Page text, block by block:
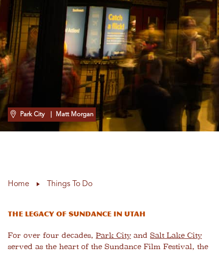
Park City | Matt Morgan
Home Things To Do
The Legacy of Sundance in Utah
For over four decades, Park City and Salt Lake City
served as the heart of the Sundance Film Festival, the